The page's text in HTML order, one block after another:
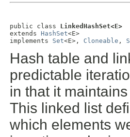
public class LinkedHashSet<E>
extends HashSet<E>
implements Set<E>, Cloneable ,
Hash table and
predictable
in that it
This linked list
which elements